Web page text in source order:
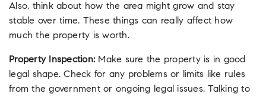
Also, think about how the area might grow and stay
stable over time. These things can really affect how
much the property is worth.
Property Inspection: Make sure the property is in good
legal shape. Check for any problems or limits like rules
from the government or ongoing legal issues. Talking to